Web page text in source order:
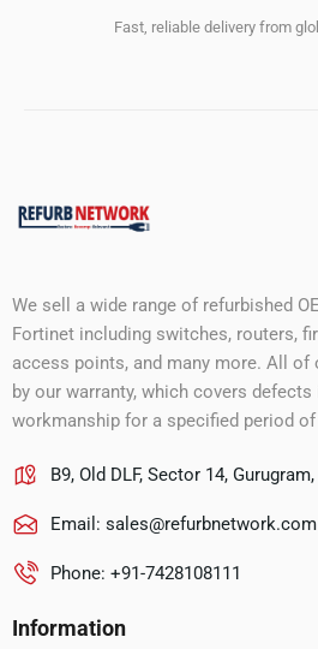
Fast, reliable delivery from
We sell a wide range of refurbished
Fortinet including switches, routers,
access points, and many more. All of
by our warranty, which covers
workmanship for a specified period
B9, Old DLF, Sector 14,
Email: sales@refurbnetwork.com
Phone: +91-7428108111
Information